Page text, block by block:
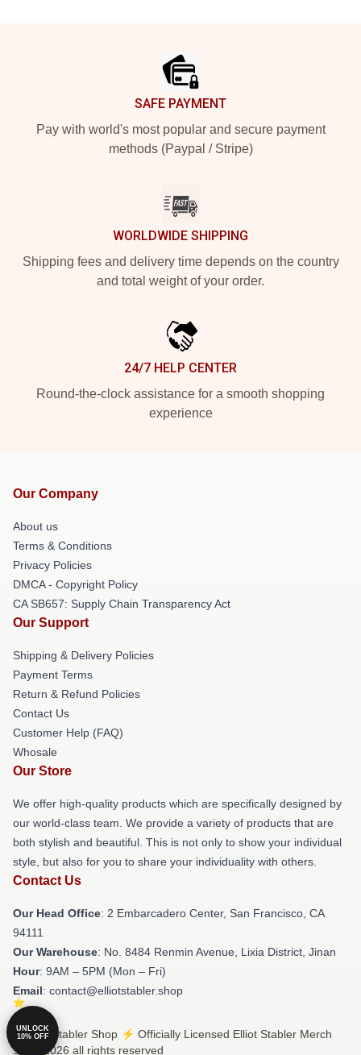
SAFE PAYMENT
Pay with world's most popular and secure payment
methods (Paypal / Stripe)
WORLDWIDE SHIPPING
Shipping fees and delivery time depends on the country
and total weight of your order.
24/7 HELP CENTER
Round-the-clock assistance for a smooth shopping
experience
Our Company
About us
Terms & Conditions
Privacy Policies
DMCA - Copyright Policy
CA SB657: Supply Chain Transparency Act
Our Support
Shipping & Delivery Policies
Payment Terms
Return & Refund Policies
Contact Us
Customer Help (FAQ)
Whosale
Our Store
We offer high-quality products which are specifically designed by
our world-class team. We provide a variety of products that are
both stylish and beautiful. This is not only to show your individual
style, but also for you to share your individuality with others.
Contact Us
Our Head Office: 2 Embarcadero Center, San Francisco, CA
94111
Our Warehouse: No. 8484 Renmin Avenue, Lixia District, Jinan
Hour: 9AM – 5PM (Mon – Fri)
Email: contact@elliotstabler.shop
© Elliot Stabler Shop ⚡️ Officially Licensed Elliot Stabler Merch
Store 2026 all rights reserved
UNLOCK
10% OFF